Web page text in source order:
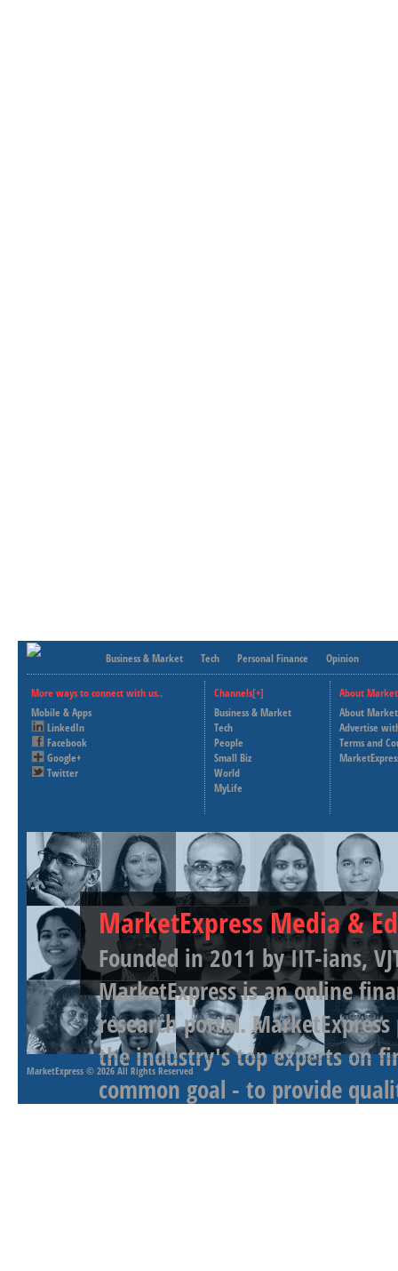
Business & Market Tech Personal Finance Opinion
More ways to connect with us..
Mobile & Apps
LinkedIn
Facebook
Google+
Twitter
Channels[+]
Business & Market
Tech
People
Small Biz
World
MyLife
About
About
Advertise
Terms and
MarketExpress Media &
Founded in 2011 by IIT-ians,
MarketExpress is an online
research portal.
the industry's top experts on
common goal - to provide
MarketExpress © 2026 All Rights Reserved